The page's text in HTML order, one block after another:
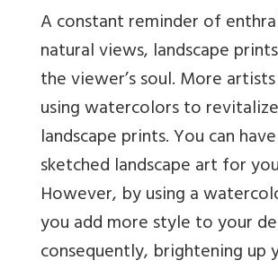
A constant reminder of
natural views, landscape
the viewer’s soul. More
using watercolors to
landscape prints. You can
sketched landscape art for
However, by using a
you add more style to your
consequently, brightening up